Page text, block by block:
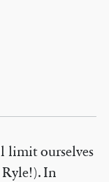
limit ourselves
In